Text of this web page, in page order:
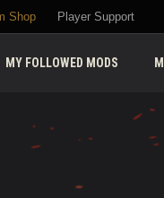
Shop Player Support
MY FOLLOWED MODS